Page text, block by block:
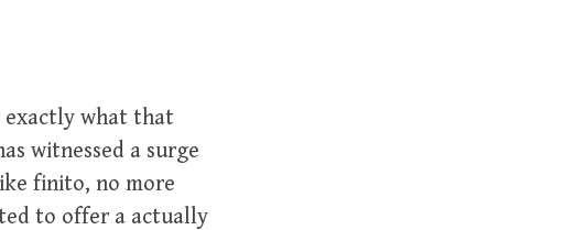
exactly what that
witnessed a surge
finito, no more
to offer a actually